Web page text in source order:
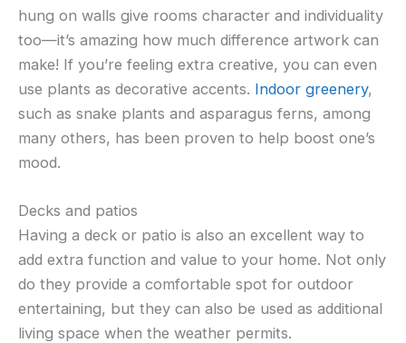
hung on walls give rooms character and individuality
too—it’s amazing how much difference artwork can
make! If you’re feeling extra creative, you can even
use plants as decorative accents. Indoor greenery,
such as snake plants and asparagus ferns, among
many others, has been proven to help boost one’s
mood.
Decks and patios
Having a deck or patio is also an excellent way to
add extra function and value to your home. Not only
do they provide a comfortable spot for outdoor
entertaining, but they can also be used as additional
living space when the weather permits.